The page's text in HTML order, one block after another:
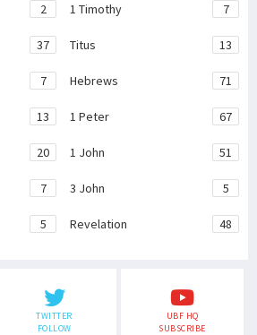
2 1 Timothy 7
37 Titus 13
7 Hebrews 71
13 1 Peter 67
20 1 John 51
7 3 John 5
5 Revelation 48
TWITTER
FOLLOW
UBF HQ
SUBSCRIBE